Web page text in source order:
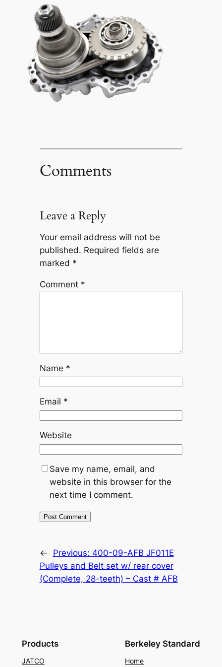
Comments
Leave a Reply
Your email address will not be
published. Required fields are
marked *
Comment *
Name *
Email *
Website
Save my name, email, and
website in this browser for the
next time I comment.
← Previous: 400-09-AFB JF011E
Pulleys and Belt set w/ rear cover
(Complete, 28-teeth) – Cast # AFB
Products
JATCO
Berkeley Standard
Home